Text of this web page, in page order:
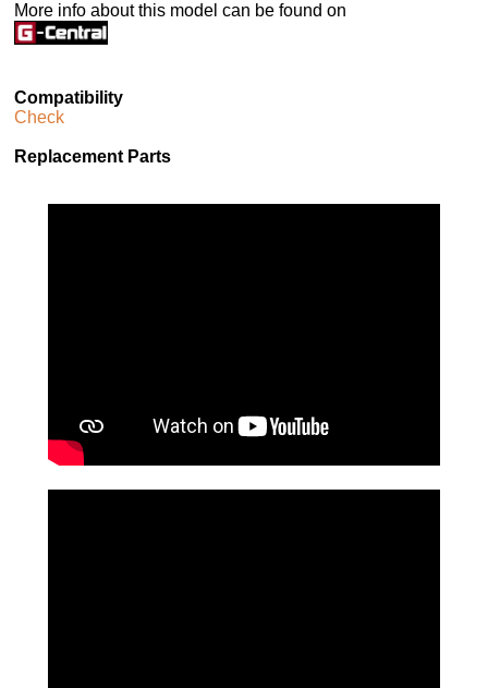
More info about this model can be found on
Compatibility
Check
Replacement Parts